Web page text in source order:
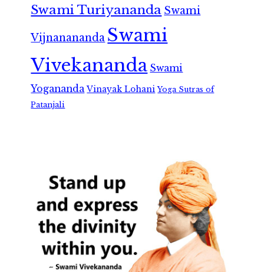
Swami Turiyananda Swami
Vijnanananda Swami
Vivekananda Swami
Yogananda Vinayak Lohani Yoga Sutras of
Patanjali